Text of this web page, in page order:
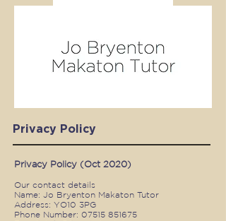
Privacy Policy
Privacy Policy (Oct 2020)
Our contact details
Name: Jo Bryenton Makaton Tutor
Address: YO10 3PG
Phone Number: 07515 851675